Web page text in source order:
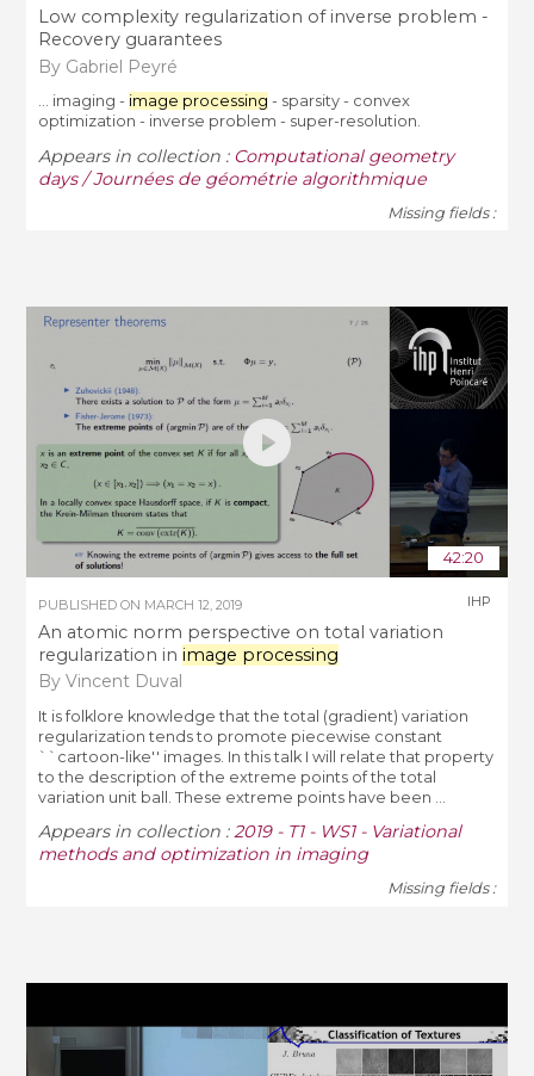
Low complexity regularization of inverse problem -
Recovery guarantees
By Gabriel Peyré
... imaging - image processing - sparsity - convex
optimization - inverse problem - super-resolution.
Appears in collection : Computational geometry
days / Journées de géométrie algorithmique
Missing fields :
42:20
PUBLISHED ON MARCH 12, 2019
An atomic norm perspective on total variation
regularization inimage processing
By Vincent Duval
IHP
It is folklore knowledge that the total (gradient) variation
regularization tends to promote piecewise constant
``cartoon-like'' images. In this talk I will relate that property
to the description of the extreme points of the total
variation unit ball. These extreme points have been ...
Appears in collection :2019 - T1 - WS1 - Variational
methods and optimization in imaging
Missing fields :